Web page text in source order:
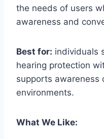
the needs of users
awareness and
Best for: individuals
hearing protection
supports awareness
environments.
What We Like: